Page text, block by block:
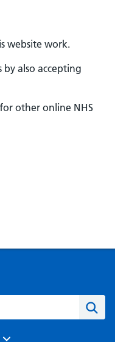
website work.
by also accepting
other online NHS